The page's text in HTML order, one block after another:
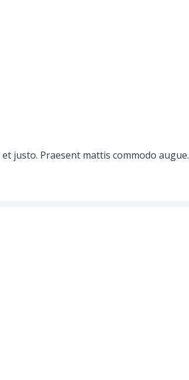
justo. Praesent mattis commodo augue.